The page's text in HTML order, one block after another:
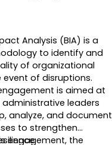
Analysis (BIA) is a
to identify and
of organizational
event of disruptions.
is aimed at
leaders
analyze, and document
to strengthen
engagement, the